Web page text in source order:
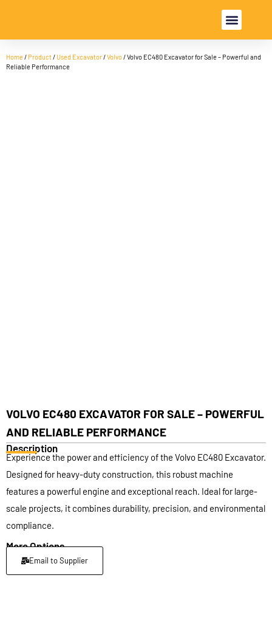
Home/ Product/ Used Excavator/Volvo/ Volvo EC480 Excavator for Sale – Powerful and
Reliable Performance
VOLVO EC480 EXCAVATOR FOR SALE – POWERFUL
AND RELIABLE PERFORMANCE
Description
Experience the power and efficiency of the Volvo EC480 Excavator.
Designed for heavy-duty construction, this robust machine
features a powerful engine and exceptional reach. Ideal for large-
scale projects, it combines durability, precision, and environmental
compliance.
More Options
Email to Supplier